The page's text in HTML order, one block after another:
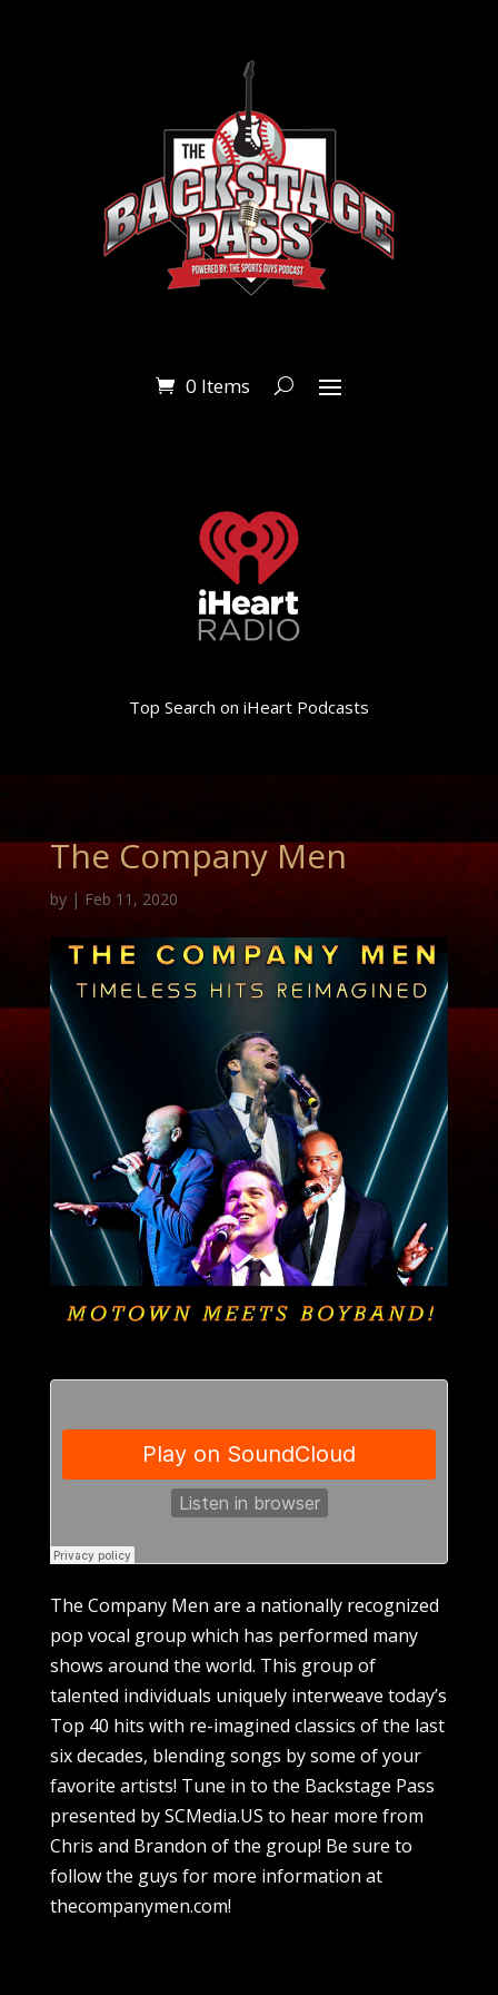
0 Items
Top Search on iHeart Podcasts
The Company Men
by | Feb 11, 2020
The Company Men are a nationally recognized
pop vocal group which has performed many
shows around the world. This group of
talented individuals uniquely interweave today’s
Top 40 hits with re-imagined classics of the last
six decades, blending songs by some of your
favorite artists! Tune in to the Backstage Pass
presented by SCMedia.US to hear more from
Chris and Brandon of the group! Be sure to
follow the guys for more information at
thecompanymen.com!